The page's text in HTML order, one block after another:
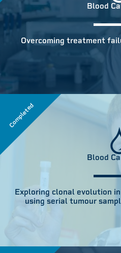
Blood
Overcoming treatment
Completed
Blood
Exploring clonal evolution
using serial tumour